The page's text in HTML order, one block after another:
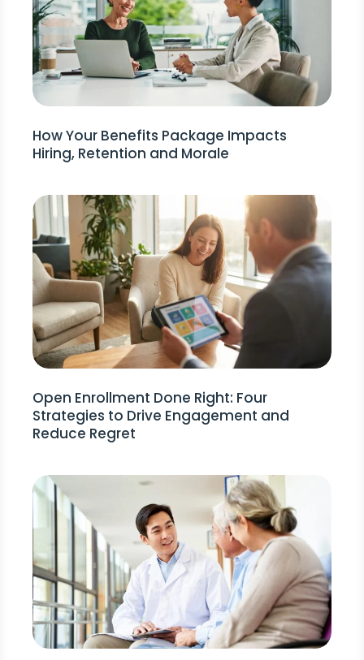
How Your Benefits Package Impacts
Hiring, Retention and Morale
Open Enrollment Done Right: Four
Strategies to Drive Engagement and
Reduce Regret